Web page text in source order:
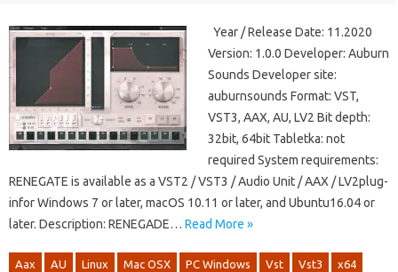
Year / Release Date: 11.2020
Version: 1.0.0 Developer: Auburn
Sounds Developer site:
auburnsounds Format: VST,
VST3, AAX, AU, LV2 Bit depth:
32bit, 64bit Tabletka: not
required System requirements:
RENEGATE is available as a VST2 / VST3 / Audio Unit / AAX / LV2plug-
infor Windows 7 or later, macOS 10.11 or later, and Ubuntu16.04 or
later. Description: RENEGADE… Read More »
Aax AU Linux Mac OSX PC Windows Vst Vst3 x64